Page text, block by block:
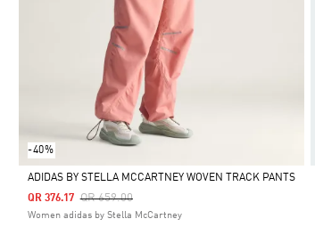
-40%
Selected
ADIDAS BY STELLA MCCARTNEY WOVEN TRACK PANTS
Price Reduced From
QR 659.00To
QR 376.17
Women adidas by Stella McCartney